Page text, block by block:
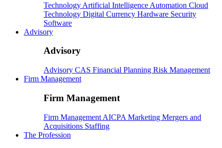
Technology Artificial Intelligence Automation Cloud
Technology Digital Currency Hardware Security
Software
Advisory
Advisory
Advisory CAS Financial Planning Risk Management
Firm Management
Firm Management
Firm Management AICPA Marketing Mergers and
Acquisitions Staffing
The Profession